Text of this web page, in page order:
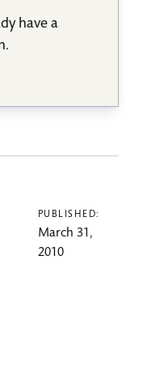
have a
PUBLISHED:
March 31,
2010